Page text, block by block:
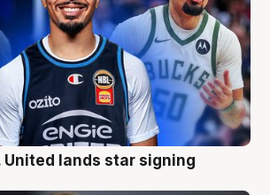
United lands star signing